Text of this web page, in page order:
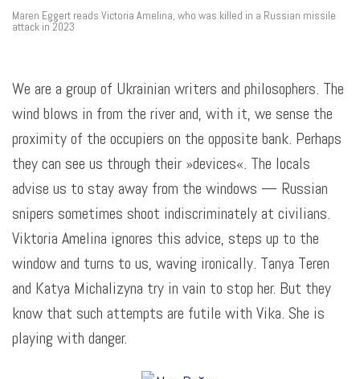
Maren Eggert reads Victoria Amelina, who was killed in a Russian missile
attack in 2023
We are a group of Ukrainian writers and philosophers. The
wind blows in from the river and, with it, we sense the
proximity of the occupiers on the opposite bank. Perhaps
they can see us through their »devices«. The locals
advise us to stay away from the windows — Russian
snipers sometimes shoot indiscriminately at civilians.
Viktoria Amelina ignores this advice, steps up to the
window and turns to us, waving ironically. Tanya Teren
and Katya Michalizyna try in vain to stop her. But they
know that such attempts are futile with Vika. She is
playing with danger.